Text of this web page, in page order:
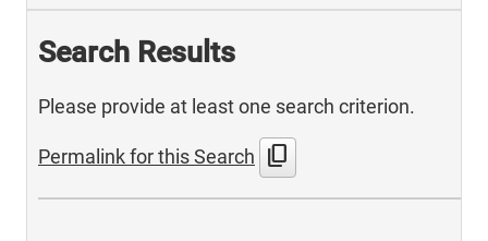
Search Results
Please provide at least one search criterion.
Permalink for this Search content_copy